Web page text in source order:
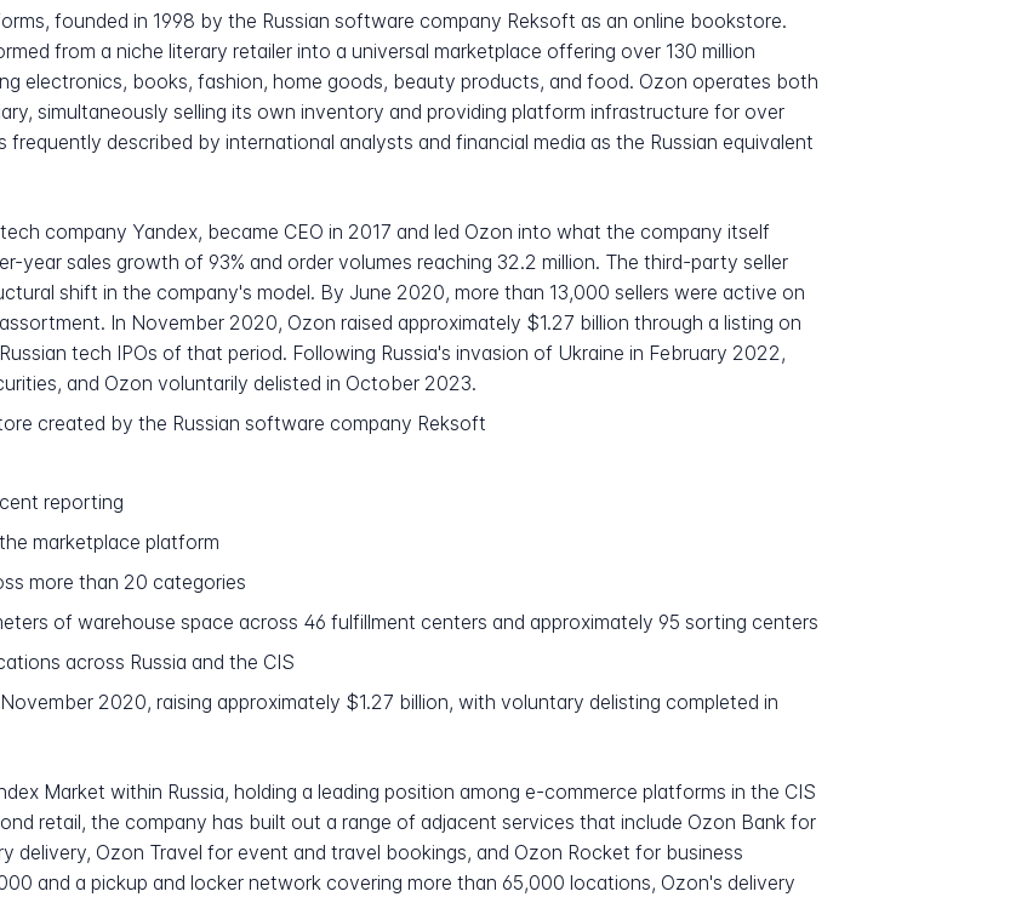
founded in 1998 by the Russian software company Reksoft as an online bookstore.
from a niche literary retailer into a universal marketplace offering over 130 million
electronics, books, fashion, home goods, beauty products, and food. Ozon operates both
simultaneously selling its own inventory and providing platform infrastructure for over
described by international analysts and financial media as the Russian equivalent
company Yandex, became CEO in 2017 and led Ozon into what the company itself
year sales growth of 93% and order volumes reaching 32.2 million. The third-party seller
shift in the company's model. By June 2020, more than 13,000 sellers were active on
In November 2020, Ozon raised approximately $1.27 billion through a listing on
tech IPOs of that period. Following Russia's invasion of Ukraine in February 2022,
and Ozon voluntarily delisted in October 2023.
created by the Russian software company Reksoft
reporting
marketplace platform
more than 20 categories
of warehouse space across 46 fulfillment centers and approximately 95 sorting centers
across Russia and the CIS
2020, raising approximately $1.27 billion, with voluntary delisting completed in
Market within Russia, holding a leading position among e-commerce platforms in the CIS
retail, the company has built out a range of adjacent services that include Ozon Bank for
delivery, Ozon Travel for event and travel bookings, and Ozon Rocket for business
and a pickup and locker network covering more than 65,000 locations, Ozon's delivery